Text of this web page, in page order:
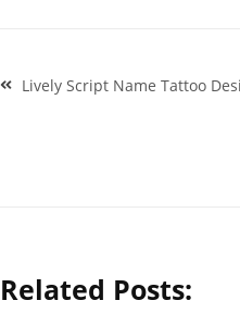
Post
navigation
Lively Script Name Tattoo
Related Posts: